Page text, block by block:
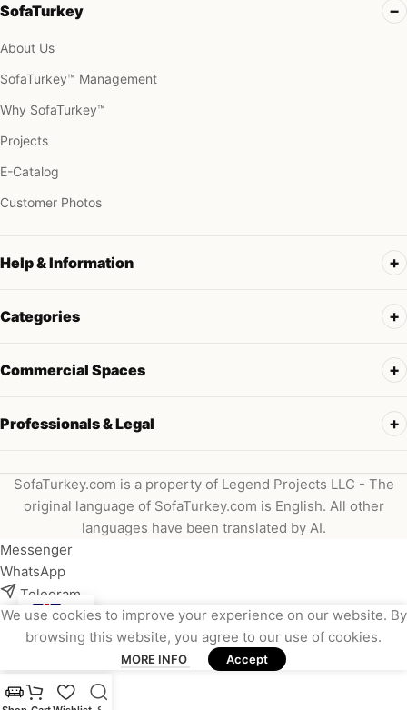
SofaTurkey
About Us
SofaTurkey™ Management
Why SofaTurkey™
Projects
E-Catalog
Customer Photos
Help & Information
Categories
Commercial Spaces
Professionals & Legal
SofaTurkey.com is a property of Legend Projects LLC - The
original language of SofaTurkey.com is English. All other
languages have been translated by AI.
We use cookies to improve your experience on our website. By
browsing this website, you agree to our use of cookies.
MORE INFO Accept
Messenger
WhatsApp
Telegram
Instagram
Viber